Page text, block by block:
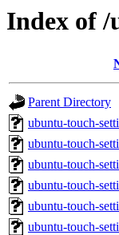
Index of /
Parent Directory
ubuntu-touch-
ubuntu-touch-
ubuntu-touch-
ubuntu-touch-
ubuntu-touch-
ubuntu-touch-